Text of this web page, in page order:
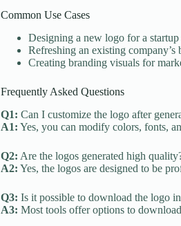
Common Use Cases
Designing a new logo for a startup
Refreshing an existing company’s
Creating branding visuals for
Frequently Asked Questions
Q1: Can I customize the logo after
A1: Yes, you can modify colors, fonts,
Q2: Are the logos generated high
A2: Yes, the logos are designed to be
Q3: Is it possible to download the logo
A3: Most tools offer options to